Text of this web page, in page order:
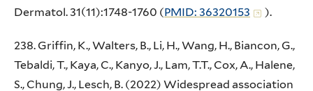
Dermatol. 31(11):1748-1760 (PMID: 36320153 ).
238. Griffin, K., Walters, B., Li, H., Wang, H., Biancon, G.,
Tebaldi, T., Kaya, C., Kanyo, J., Lam, T.T., Cox, A., Halene,
S., Chung, J., Lesch, B. (2022) Widespread association